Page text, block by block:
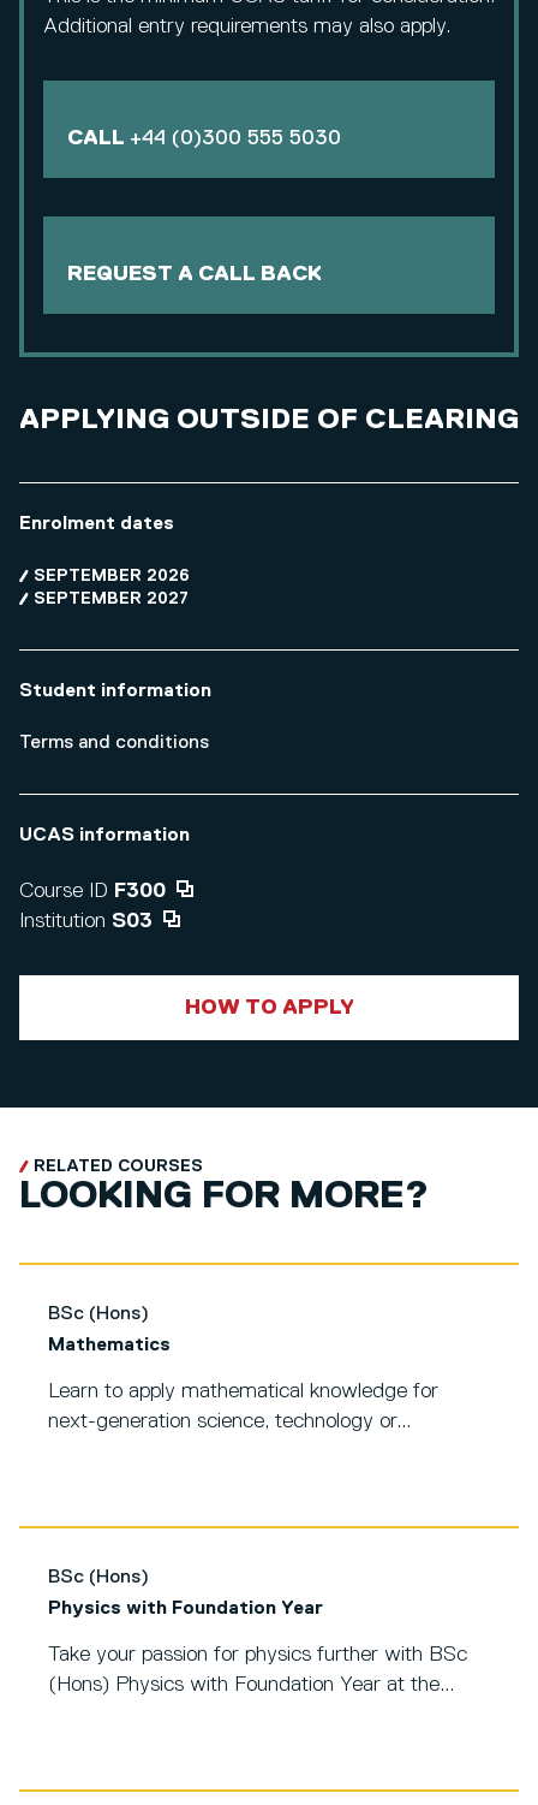
Additional entry requirements may also apply.
CALL +44 (0)300 555 5030
REQUEST A CALL BACK
APPLYING OUTSIDE OF CLEARING
Enrolment dates
SEPTEMBER 2026
SEPTEMBER 2027
Student information
Terms and conditions
UCAS information
Course ID F300
Institution S03
HOW TO APPLY
RELATED COURSES
LOOKING FOR MORE?
BSc (Hons)
Mathematics
Learn to apply mathematical knowledge for
next-generation science, technology or...
BSc (Hons)
Physics with Foundation Year
Take your passion for physics further with BSc
(Hons) Physics with Foundation Year at the...